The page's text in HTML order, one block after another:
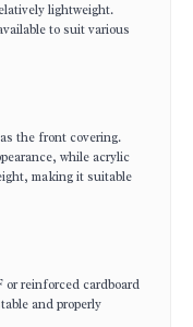
lightweight.
to suit various
the front covering.
while acrylic
making it suitable
reinforced cardboard
and properly